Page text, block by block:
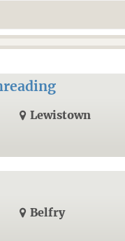
Lewistown
Belfry